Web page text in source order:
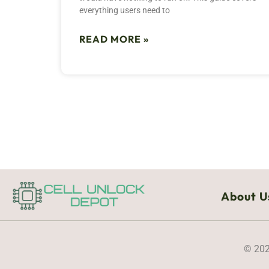
everything users need to
READ MORE »
About
©